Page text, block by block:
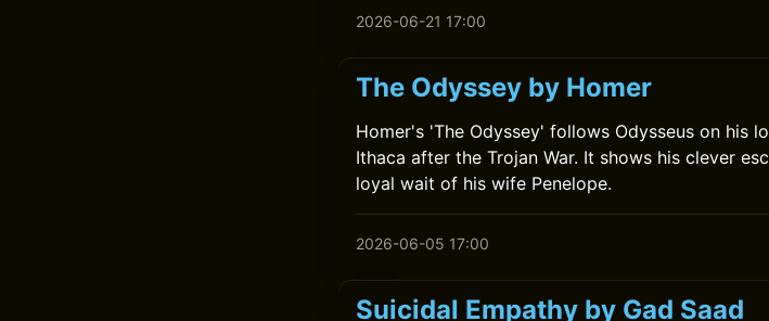
2026-06-21 17:00
The Odyssey by Homer
Homer's 'The Odyssey' follows Odysseus on his
Ithaca after the Trojan War. It shows his clever
loyal wait of his wife Penelope.
2026-06-05 17:00
Suicidal Empathy by Gad Saad